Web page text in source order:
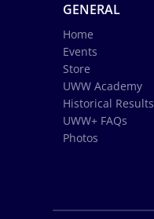
GENERAL
Home
Events
Store
UWW Academy
Historical Results
UWW+ FAQs
Photos